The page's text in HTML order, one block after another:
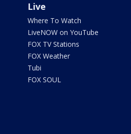
Live
Where To Watch
LiveNOW on YouTube
FOX TV Stations
FOX Weather
Tubi
FOX SOUL